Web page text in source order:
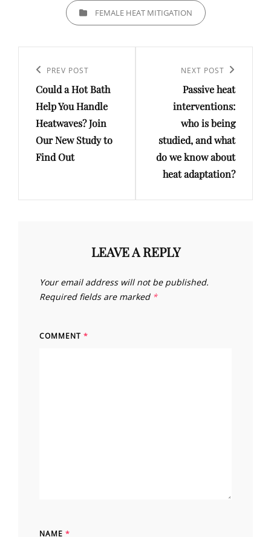
CATEGORIESFEMALE HEAT MITIGATION
navigation
Previous
Post
PREV POST
Could a Hot Bath
Help You Handle
Heatwaves? Join
Our New Study to
Find Out
NEXT POST
Passive heat
interventions:
who is being
studied, and what
do we know about
heat adaptation?
LEAVE A REPLY
Your email address will not be published.
Required fields are marked *
COMMENT *
NAME *